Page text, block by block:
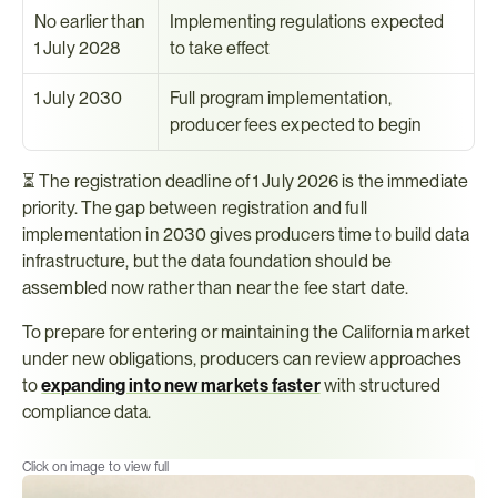
No earlier than
1 July 2028
Implementing regulations expected
to take effect
1 July 2030
Full program implementation,
producer fees expected to begin
⏳ The registration deadline of 1 July 2026 is the immediate
priority. The gap between registration and full
implementation in 2030 gives producers time to build data
infrastructure, but the data foundation should be
assembled now rather than near the fee start date.
To prepare for entering or maintaining the California market
under new obligations, producers can review approaches
to expanding into new markets faster with structured
compliance data.
Click on image to view full